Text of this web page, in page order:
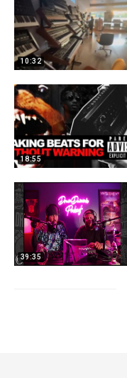
10:32
18:55
39:35